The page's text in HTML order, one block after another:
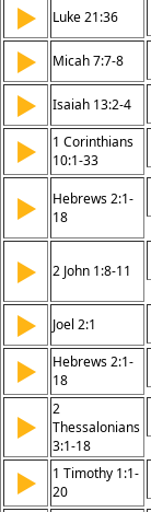
▶ Luke 21:36
▶ Micah 7:7-8
▶ Isaiah 13:2-4
▶
1 Corinthians
10:1-33
▶
Hebrews 2:1-
18
▶ 2 John 1:8-11
▶ Joel 2:1
▶
Hebrews 2:1-
18
▶
2
Thessalonians
3:1-18
▶
1 Timothy 1:1-
20